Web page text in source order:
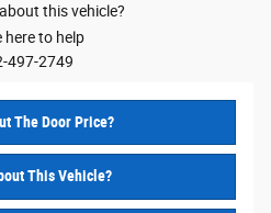
this vehicle?
here to help
497-2749
The Door Price?
This Vehicle?